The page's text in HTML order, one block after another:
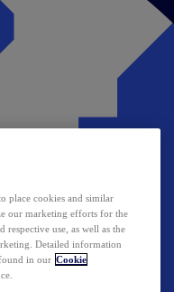
place cookies and similar
our marketing efforts for the
respective use, as well as the
Detailed information
in our Cookie